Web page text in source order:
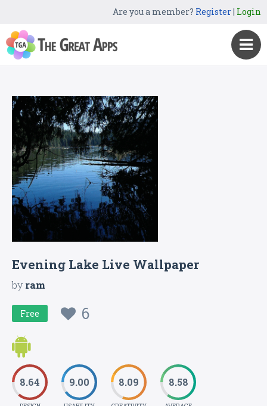
Are you a member? Register| Login
Evening Lake Live Wallpaper
byram
Free 6
8.64 9.00 8.09 8.58